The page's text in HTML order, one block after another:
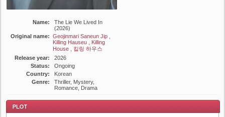
Name:
The Lie We Lived In
(2026)
Original name: Geojinmari Saneun Jip ,
Killing Hauseu , Killing
House , 킬링 하우스
Release year:
2026
Status:
Ongoing
Country:
Korean
Genre:
Thriller, Mystery,
Romance, Drama